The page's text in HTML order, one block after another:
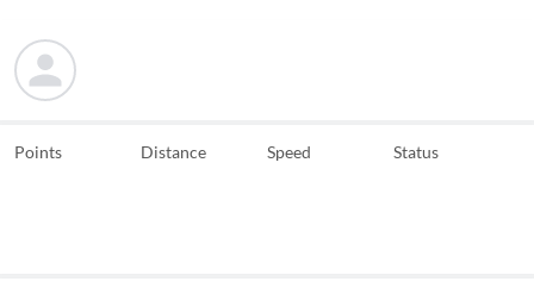
Points Distance Speed Status